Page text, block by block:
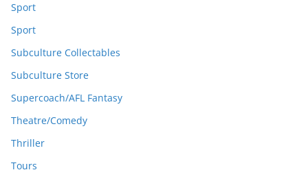
Sport
Sport
Subculture Collectables
Subculture Store
Supercoach/AFL Fantasy
Theatre/Comedy
Thriller
Tours